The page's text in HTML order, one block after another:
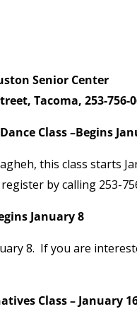
Senior Center
Tacoma, 253-756-
Class –Begins
this class starts
by calling 253-
January 8
8. If you are
Class – January